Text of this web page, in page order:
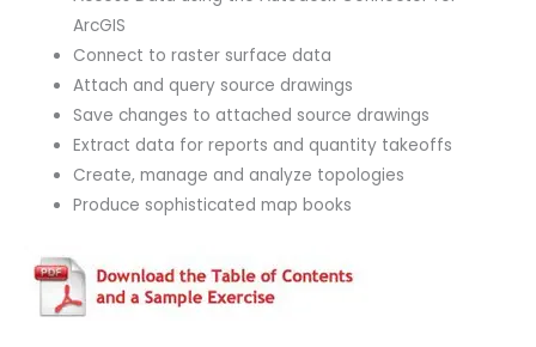
ArcGIS
Connect to raster surface data
Attach and query source drawings
Save changes to attached source drawings
Extract data for reports and quantity takeoffs
Create, manage and analyze topologies
Produce sophisticated map books